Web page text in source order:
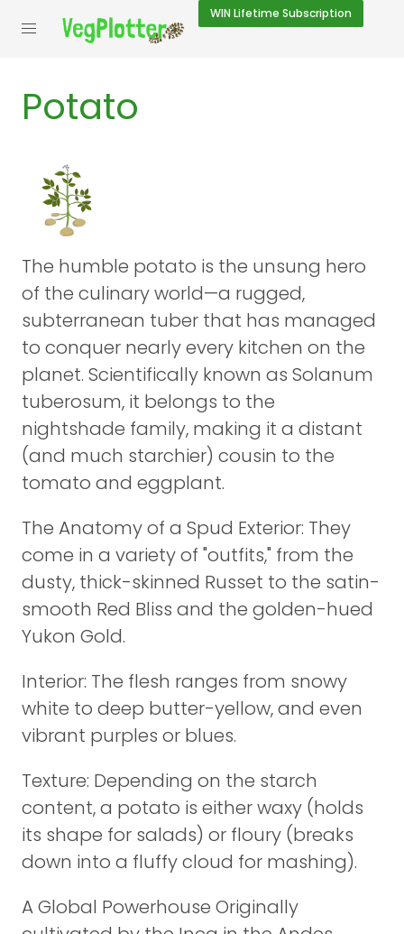
WIN Lifetime Subscription
Potato
The humble potato is the unsung hero
of the culinary world—a rugged,
subterranean tuber that has managed
to conquer nearly every kitchen on the
planet. Scientifically known as Solanum
tuberosum, it belongs to the
nightshade family, making it a distant
(and much starchier) cousin to the
tomato and eggplant.
The Anatomy of a Spud Exterior: They
come in a variety of "outfits," from the
dusty, thick-skinned Russet to the satin-
smooth Red Bliss and the golden-hued
Yukon Gold.
Interior: The flesh ranges from snowy
white to deep butter-yellow, and even
vibrant purples or blues.
Texture: Depending on the starch
content, a potato is either waxy (holds
its shape for salads) or floury (breaks
down into a fluffy cloud for mashing).
A Global Powerhouse Originally